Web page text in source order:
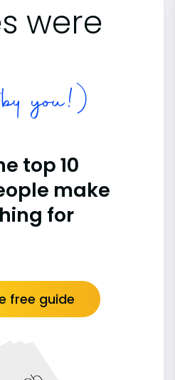
were
you!)
top 10
make
for
free guide